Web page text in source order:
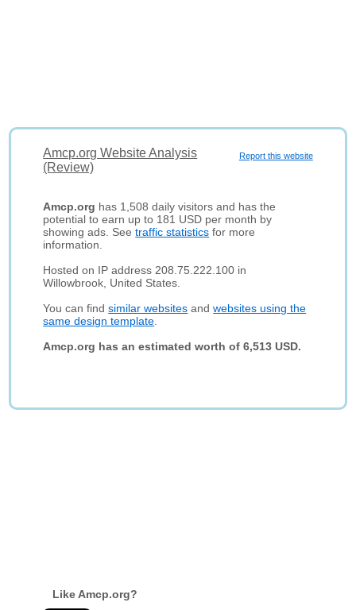
Report this website
Amcp.org Website Analysis
(Review)
Amcp.org has 1,508 daily visitors and has the
potential to earn up to 181 USD per month by
showing ads. Seetraffic statistics for more
information.
Hosted on IP address 208.75.222.100 in
Willowbrook, United States.
You can findsimilar websites andwebsites using the
same design template
Amcp.org has an estimated worth of 6,513 USD.
Like Amcp.org?